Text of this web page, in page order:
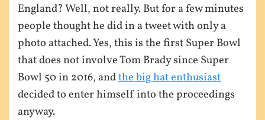
England? Well, not really. But for a few minutes
people thought he did in a tweet with only a
photo attached. Yes, this is the first Super Bowl
that does not involve Tom Brady since Super
Bowl 50 in 2016, andthe big hat enthusiast
decided to enter himself into the proceedings
anyway.